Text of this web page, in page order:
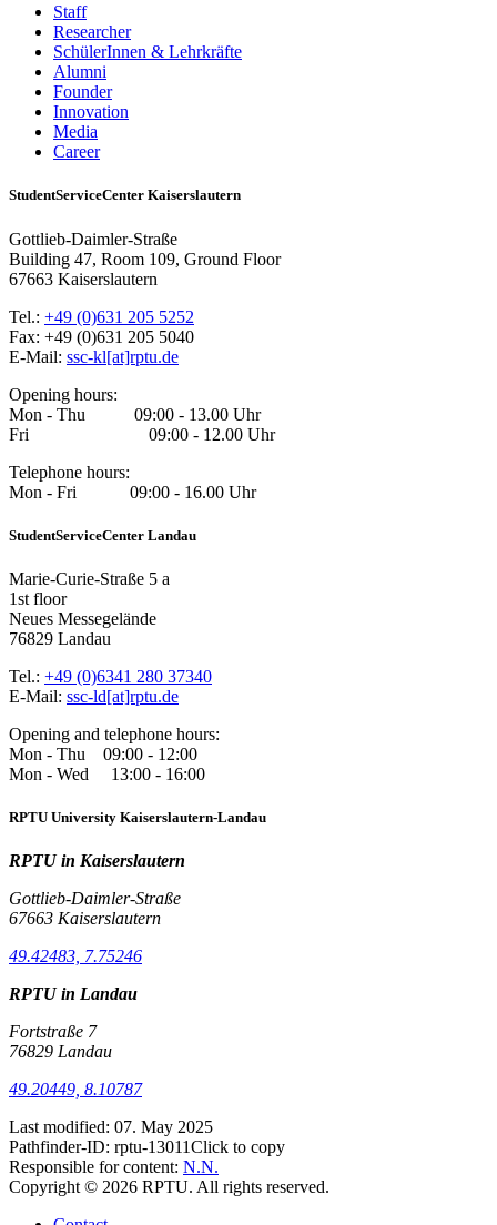
Staff
Researcher
SchülerInnen & Lehrkräfte
Alumni
Founder
Innovation
Media
Career
StudentServiceCenter Kaiserslautern
Gottlieb-Daimler-Straße
Building 47, Room 109, Ground Floor
67663 Kaiserslautern
Tel.: +49 (0)631 205 5252
Fax: +49 (0)631 205 5040
E-Mail: ssc-kl[at]rptu.de
Opening hours:
Mon - Thu 09:00 - 13.00 Uhr
Fri 09:00 - 12.00 Uhr
Telephone hours:
Mon - Fri 09:00 - 16.00 Uhr
StudentServiceCenter Landau
Marie-Curie-Straße 5 a
1st floor
Neues Messegelände
76829 Landau
Tel.: +49 (0)6341 280 37340
E-Mail: ssc-ld[at]rptu.de
Opening and telephone hours:
Mon - Thu 09:00 - 12:00
Mon - Wed 13:00 - 16:00
RPTU University Kaiserslautern-Landau
RPTU in Kaiserslautern
Gottlieb-Daimler-Straße
67663 Kaiserslautern
49.42483, 7.75246
RPTU in Landau
Fortstraße 7
76829 Landau
49.20449, 8.10787
Last modified: 07. May 2025
Pathfinder-ID: rptu-13011Click to copy
Responsible for content: N.N.
Copyright © 2026 RPTU. All rights reserved.